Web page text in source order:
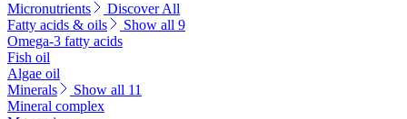
Micronutrients
Discover All
Fatty acids & oils
Show all 9
Omega-3 fatty acids
Fish oil
Algae oil
Minerals
Show all 11
Mineral complex